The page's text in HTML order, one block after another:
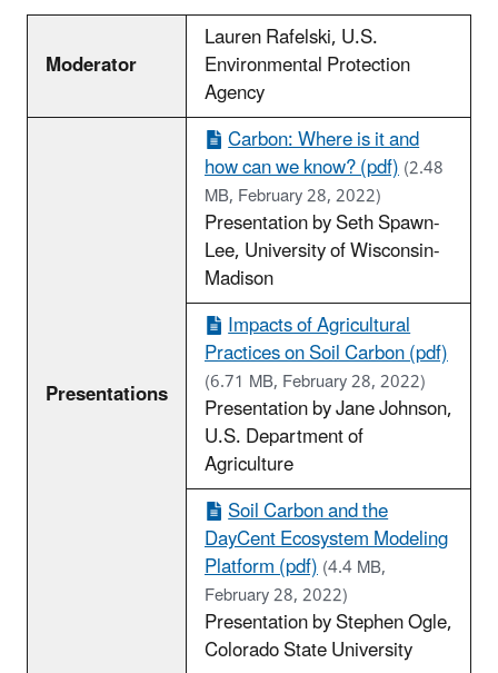
Moderator
Lauren Rafelski, U.S.
Environmental Protection
Agency
Presentations
Carbon: Where is it and
how can we know? (pdf)(2.48
MB, February 28, 2022)
Presentation by Seth Spawn-
Lee, University of Wisconsin-
Madison
Impacts of Agricultural
Practices on Soil Carbon (pdf)
(6.71 MB, February 28, 2022)
Presentation by Jane Johnson,
U.S. Department of
Agriculture
Soil Carbon and the
DayCent Ecosystem Modeling
Platform (pdf)(4.4 MB,
February 28, 2022)
Presentation by Stephen Ogle,
Colorado State University